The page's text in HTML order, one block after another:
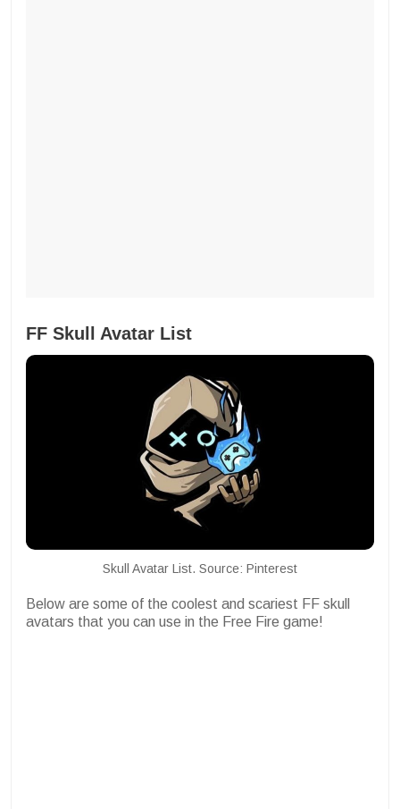
FF Skull Avatar List
Skull Avatar List. Source: Pinterest
Below are some of the coolest and scariest FF skull
avatars that you can use in the Free Fire game!